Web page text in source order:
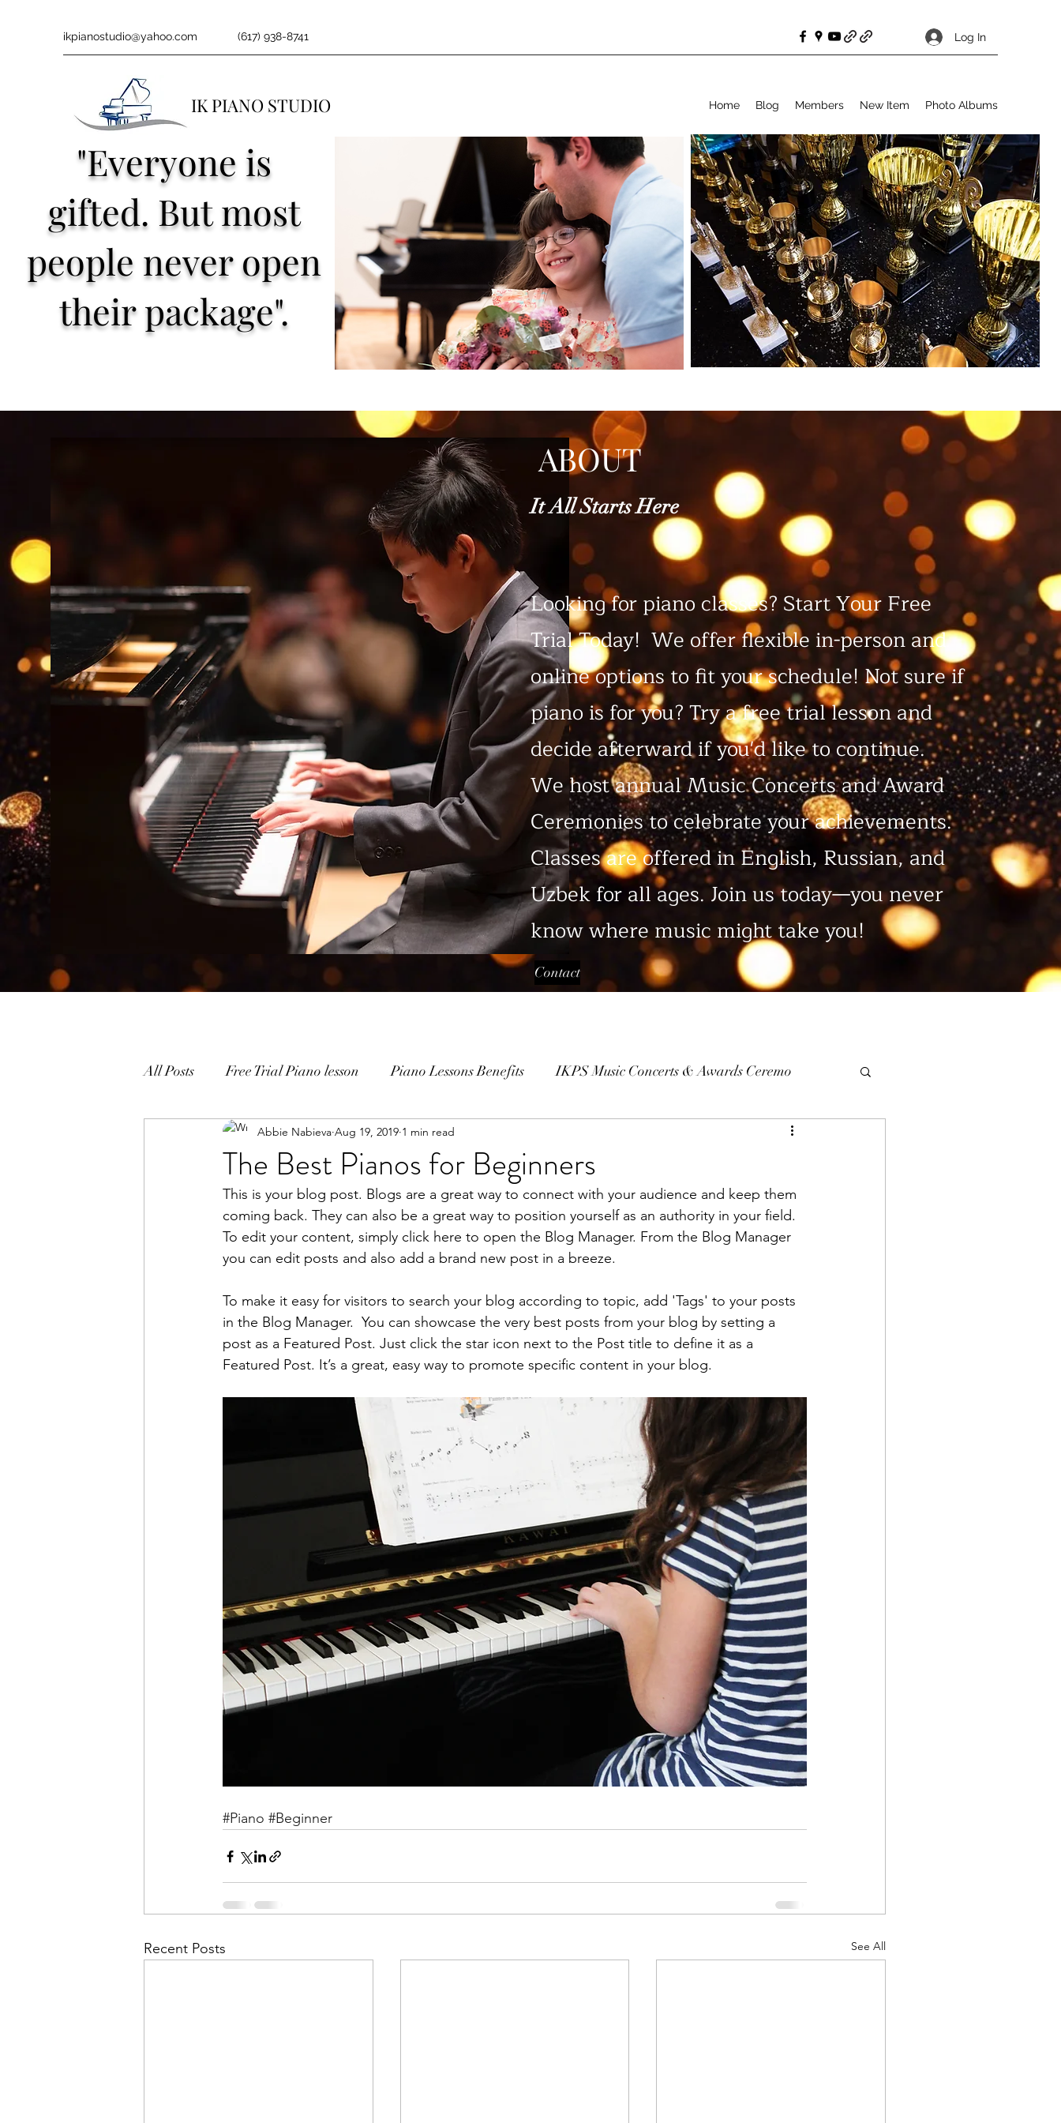
ikpianostudio@yahoo.com (617) 938-8741 Log In
IK PIANO STUDIO Home Blog Members New Item Photo Albums
"Everyone is
gifted. But most
people never open
their package".
ABOUT
It All Starts Here
Looking for piano classes? Start Your Free
Trial Today! We offer flexible in-person and
online options to fit your schedule! Not sure if
piano is for you? Try a free trial lesson and
decide afterward if you'd like to continue.
We host annual Music Concerts and Award
Ceremonies to celebrate your achievements.
Classes are offered in English, Russian, and
Uzbek for all ages. Join us today—you never
know where music might take you!
Contact
All Posts Free Trial Piano lesson Piano Lessons Benefits IKPS Music Concerts & Awards Ceremo
The Best Pianos for Beginners
Abbie Nabieva Aug 19, 2019 1 min read
This is your blog post. Blogs are a great way to connect with your audience and keep them
coming back. They can also be a great way to position yourself as an authority in your field.
To edit your content, simply click here to open the Blog Manager. From the Blog Manager
you can edit posts and also add a brand new post in a breeze.
To make it easy for visitors to search your blog according to topic, add 'Tags' to your posts
in the Blog Manager.  You can showcase the very best posts from your blog by setting a
post as a Featured Post. Just click the star icon next to the Post title to define it as a
Featured Post. It’s a great, easy way to promote specific content in your blog.
#Piano #Beginner
Recent Posts See All